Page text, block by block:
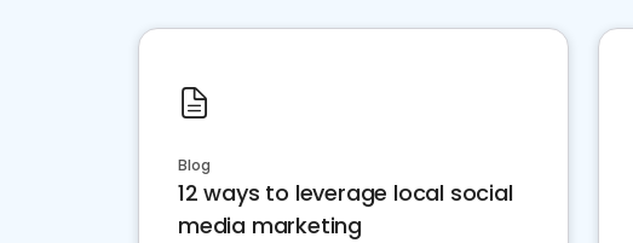
Blog
12 ways to leverage local social
media marketing